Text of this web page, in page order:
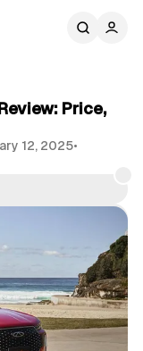
Price,
12, 2025•